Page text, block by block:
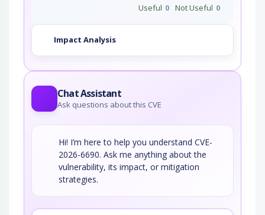
Useful 0 Not Useful 0
Impact Analysis
Chat Assistant
Ask questions about this CVE
Hi! I’m here to help you understand CVE-
2026-6690. Ask me anything about the
vulnerability, its impact, or mitigation
strategies.